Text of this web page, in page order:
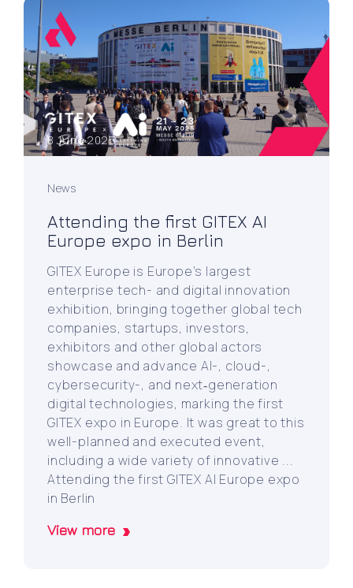
8 June 2025
News
Attending the first GITEX AI
Europe expo in Berlin
GITEX Europe is Europe’s largest
enterprise tech- and digital innovation
exhibition, bringing together global tech
companies, startups, investors,
exhibitors and other global actors
showcase and advance AI-, cloud-,
cybersecurity-, and next‑generation
digital technologies, marking the first
GITEX expo in Europe. It was great to this
well-planned and executed event,
including a wide variety of innovative ...
Attending the first GITEX AI Europe expo
in Berlin
View more